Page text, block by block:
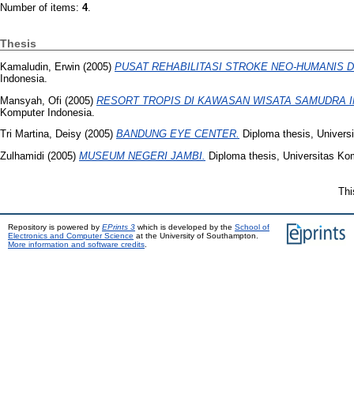
Number of items: 4.
Thesis
Kamaludin, Erwin (2005) PUSAT REHABILITASI STROKE NEO-HUMANIS
Indonesia.
Mansyah, Ofi (2005) RESORT TROPIS DI KAWASAN WISATA SAMUDRA
Komputer Indonesia.
Tri Martina, Deisy (2005) BANDUNG EYE CENTER. Diploma thesis,
Zulhamidi (2005) MUSEUM NEGERI JAMBI. Diploma thesis, Universitas
Repository is powered by EPrints 3 which is developed by the School of
Electronics and Computer Science at the University of Southampton.
More information and software credits